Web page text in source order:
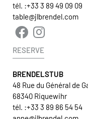
tél. :+33 3 89 49 09 09
table@jlbrendel.com
RESERVE
BRENDELSTUB
48 Rue du Général de
68340 Riquewihr
tél. :+33 3 89 86 54 54